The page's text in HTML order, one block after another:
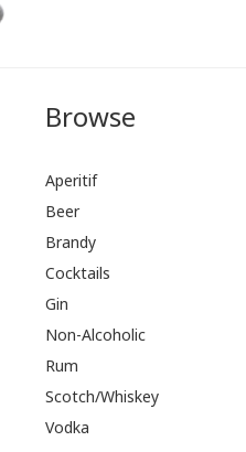
Browse
Aperitif
Beer
Brandy
Cocktails
Gin
Non-Alcoholic
Rum
Scotch/Whiskey
Vodka